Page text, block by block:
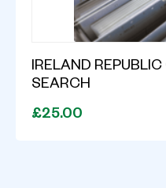
IRELAND
SEARCH
£25.00